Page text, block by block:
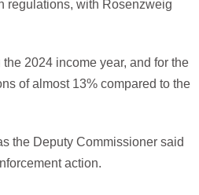
regulations, with Rosenzweig
2024 income year, and for the
of almost 13% compared to the
the Deputy Commissioner said
action.